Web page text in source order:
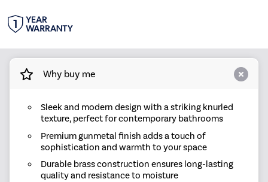
Why buy me
Sleek and modern design with a striking knurled
texture, perfect for contemporary bathrooms
Premium gunmetal finish adds a touch of
sophistication and warmth to your space
Durable brass construction ensures long-lasting
quality and resistance to moisture